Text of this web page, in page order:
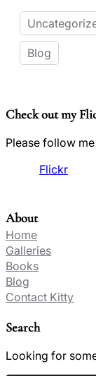
Blog
Check out my
Please follow
Flickr
About
Home
Galleries
Books
Blog
Contact Kitty
Search
Looking for